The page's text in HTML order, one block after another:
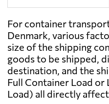
For container
Denmark, various
size of the shipping
goods to be shipped,
destination, and the
Full Container Load or
Load) all directly